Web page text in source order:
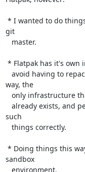
git
way, the
such
sandbox